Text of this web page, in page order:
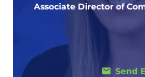
Associate Director of
Send